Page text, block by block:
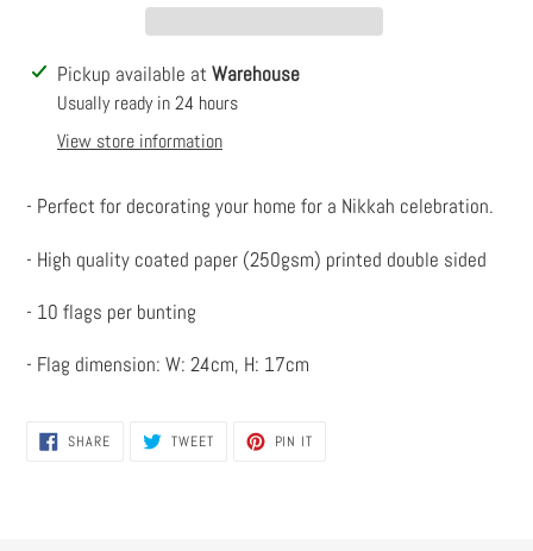
Adding
product
Pickup available at Warehouse
Usually ready in 24 hours
View store information
- Perfect for decorating your home for a Nikkah celebration.
- High quality coated paper (250gsm) printed double sided
- 10 flags per bunting
- Flag dimension: W: 24cm, H: 17cm
SHARESHARE
ON
TWEETTWEET PIN IT